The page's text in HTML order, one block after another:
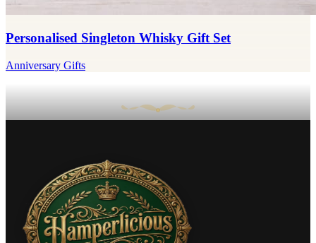
Personalised Singleton Whisky Gift Set
Anniversary Gifts